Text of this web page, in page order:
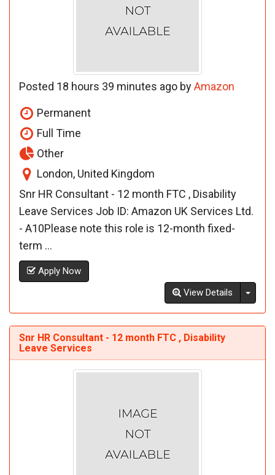
Posted 18 hours 39 minutes ago byAmazon
Permanent
Full Time
Other
London, United Kingdom
Snr HR Consultant - 12 month FTC , Disability
Leave Services Job ID: Amazon UK Services Ltd.
- A10Please note this role is 12-month fixed-
term ...
Apply Now
View Details
Snr HR Consultant - 12 month FTC , Disability
Leave Services